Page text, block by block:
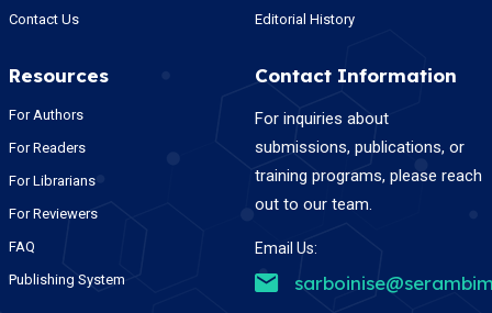
Contact Us
Editorial History
Resources
For Authors
For Readers
For Librarians
For Reviewers
FAQ
Publishing System
Contact Information
For inquiries about
submissions, publications, or
training programs, please reach
out to our team.
Email Us: